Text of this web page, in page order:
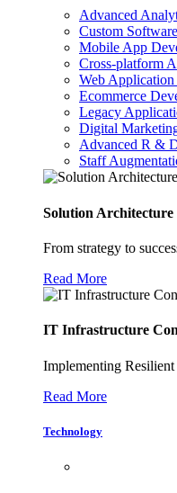
Advanced
Custom
Mobile App
Cross-platform
Web
Ecommerce
Legacy
Digital
Advanced R &
Staff
Solution Architecture
From strategy to
Read More
IT Infrastructure
Implementing
Read More
Technology